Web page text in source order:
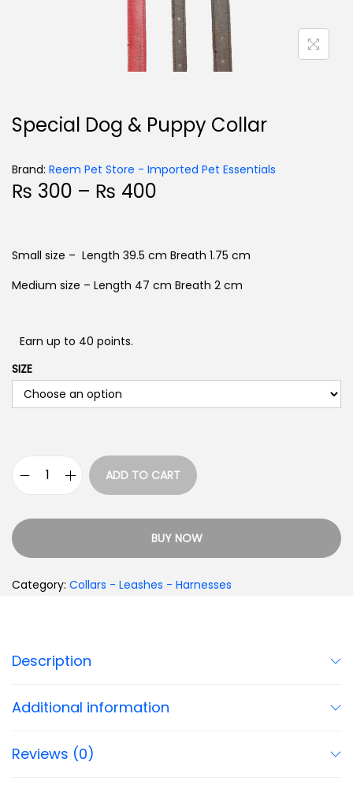
Special Dog & Puppy Collar
Brand: Reem Pet Store - Imported Pet Essentials
₨ 300 – ₨ 400
Small size – Length 39.5 cm Breath 1.75 cm
Medium size – Length 47 cm Breath 2 cm
Earn up to 40 points.
SIZE
ADD TO CART
BUY NOW
Category: Collars - Leashes - Harnesses
Description
Additional information
Reviews (0)